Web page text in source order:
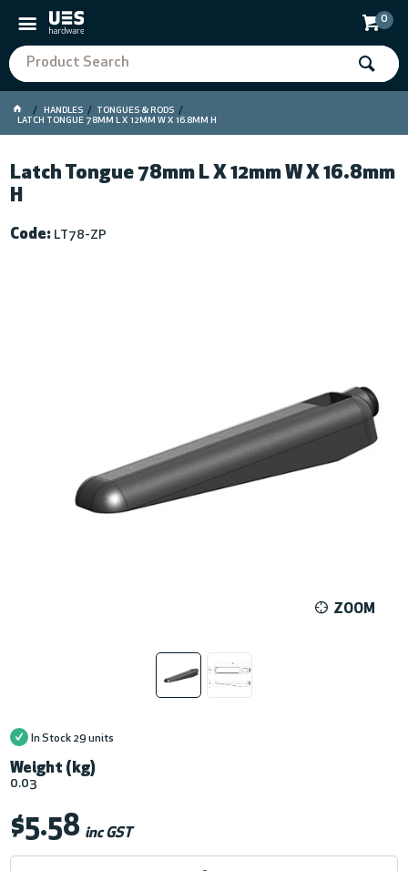
0
HANDLES
TONGUES & RODS
LATCH TONGUE 78MM L X 12MM W X 16.8MM H
Latch Tongue 78mm L X 12mm W X 16.8mm
H
Code: LT78-ZP
ZOOM
In Stock 29 units
Weight (kg)
0.03
$5.58 inc GST